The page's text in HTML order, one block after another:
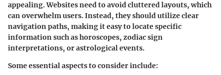
appealing. Websites need to avoid cluttered layouts, which
can overwhelm users. Instead, they should utilize clear
navigation paths, making it easy to locate specific
information such as horoscopes, zodiac sign
interpretations, or astrological events.
Some essential aspects to consider include: